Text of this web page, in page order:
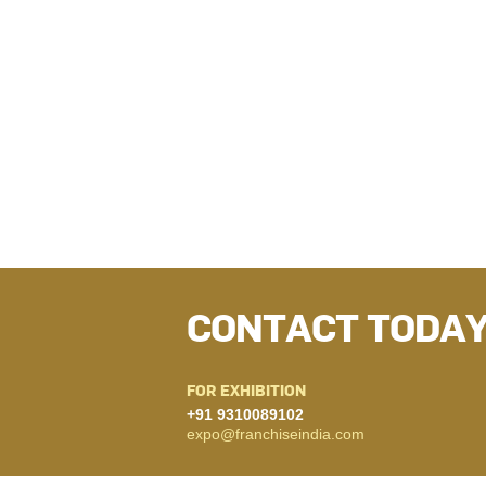
CONTACT
FOR EXHIBITION
+91 9310089102
expo@franchiseindia.com